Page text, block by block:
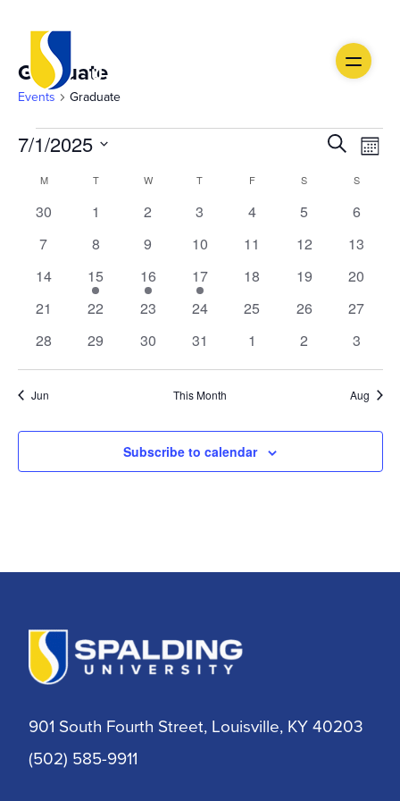
Graduate
Events Graduate
Events
and
Views
SearchMonth
7/1/2025
date.
Calendar
of
Events
MMONDAY TTUESDAY W WEDNESDAY
T THURSDAY
FFRIDAY S SATURDAYSSUNDAY
0
30
0
1
0
2
0
3
0
4
0
5
0
6
0
7
0
8
0
9
0
10
0
11
0
12
0
13
0
14
1
event
15
1
event
16
1
event
17
0
18
0
19
0
20
0
21
0
22
0
23
0
24
0
25
0
26
0
27
0
28
0
29
0
30
0
31
0
1
0
2
0
3
Jun This Month Aug
Subscribe to calendar
901 South Fourth Street, Louisville, KY 40203
(502) 585-9911